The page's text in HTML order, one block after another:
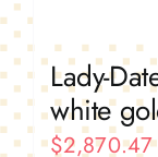
Lady-
white
$2,870.47